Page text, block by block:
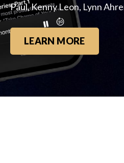
Paul, Kenny Leon, Lynn
LEARN MORE